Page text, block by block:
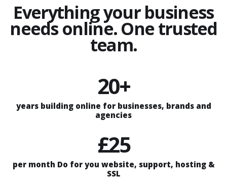
Everything your business
needs online. One trusted
team.
20+
years building online for businesses, brands and
agencies
£25
per month Do for you website, support, hosting &
SSL